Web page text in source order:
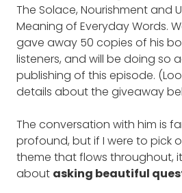
The Solace, Nourishment and
Meaning of Everyday Words.
gave away 50 copies of his
listeners, and will be doing so
publishing of this episode.
details about the giveaway
The conversation with him is
profound, but if I were to pick
theme that flows throughout,
about asking beautiful
regrets, you may be
about the term all
Identify the
friendship you can
experience of
can identify with.
Learn the thought
Jennifer Wyatt.
JENNIFER WYATT: What’s one
you, eludes definition, and
DAVID WHYTE: One word that
been bandying around on
is love. You’ll notice that love
a word. But I do think love is a
intentionality and attention, but